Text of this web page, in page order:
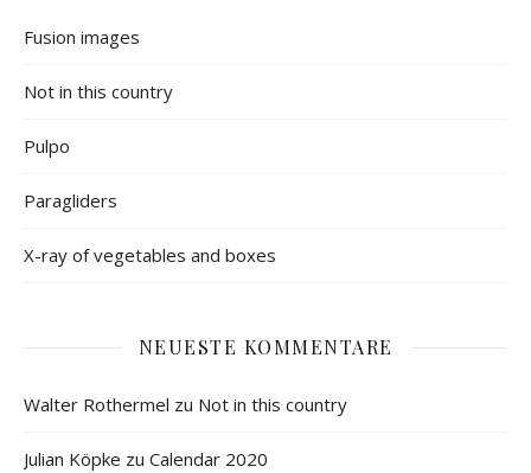
Fusion images
Not in this country
Pulpo
Paragliders
X-ray of vegetables and boxes
NEUESTE KOMMENTARE
Walter Rothermel zu Not in this country
Julian Köpke zu Calendar 2020